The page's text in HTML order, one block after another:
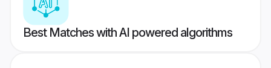
Best Matches with AI powered algorithms